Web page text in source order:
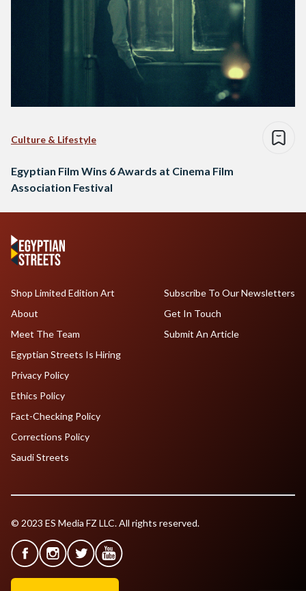
Culture & Lifestyle
Egyptian Film Wins 6 Awards at Cinema Film
Association Festival
Shop Limited Edition Art
About
Meet The Team
Egyptian Streets Is Hiring
Subscribe To Our Newsletters
Get In Touch
Submit An Article
Privacy Policy
Ethics Policy
Fact-Checking Policy
Corrections Policy
Saudi Streets
© 2023 ES Media FZ LLC. All rights reserved.